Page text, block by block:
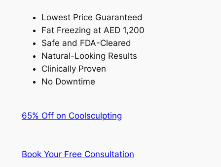
Lowest Price Guaranteed
Fat Freezing at AED 1,200
Safe and FDA-Cleared
Natural-Looking Results
Clinically Proven
No Downtime
65% Off on Coolsculpting
Book Your Free Consultation